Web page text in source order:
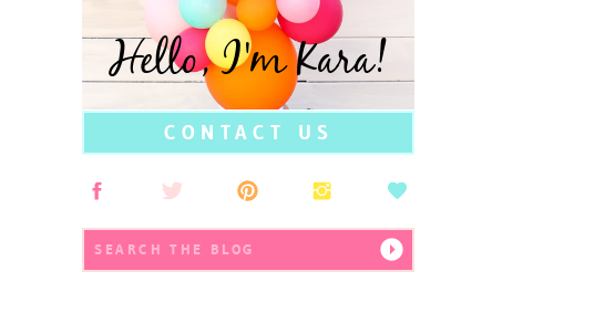
Search
for:
CONTACT US
Hello, I'm Kara!